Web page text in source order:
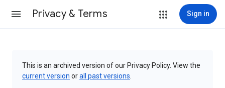
Privacy & Terms Sign in
This is an archived version of our Privacy Policy. View the
current version orall past versions